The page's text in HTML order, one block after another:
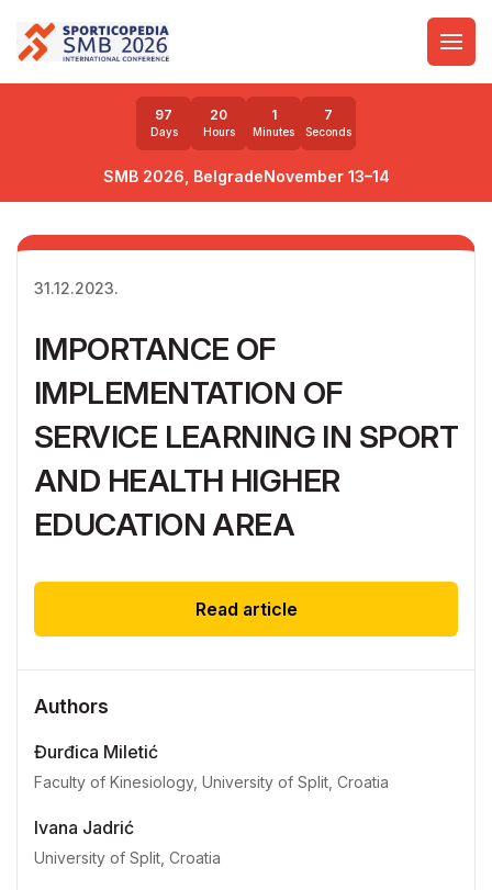
SMB 2026, BelgradeNovember 13–14
97
Days
20
Hours
1
Minutes
5
Seconds
31.12.2023.
IMPORTANCE OF
IMPLEMENTATION OF
SERVICE LEARNING IN SPORT
AND HEALTH HIGHER
EDUCATION AREA
Read article
Authors
Đurđica Miletić
Faculty of Kinesiology, University of Split, Croatia
Ivana Jadrić
University of Split, Croatia